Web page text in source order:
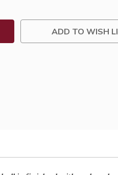
ADD TO WISH